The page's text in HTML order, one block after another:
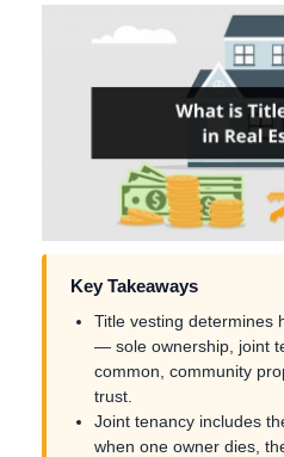
Key Takeaways
Title vesting determines
— sole ownership, joint
common, community
trust.
Joint tenancy includes
when one owner dies,